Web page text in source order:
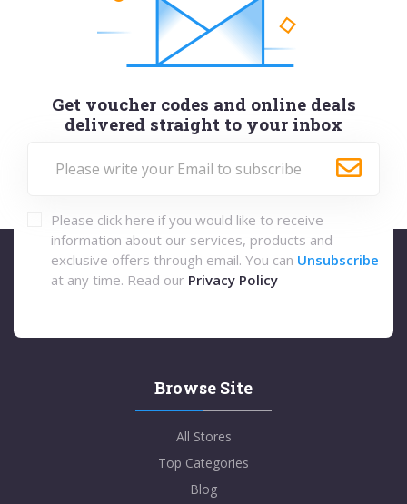
Get voucher codes and online deals
delivered straight to your inbox
Please click here if you would like to receive
information about our services, products and
exclusive offers through email. You can Unsubscribe
at any time. Read our Privacy Policy
Browse Site
All Stores
Top Categories
Blog